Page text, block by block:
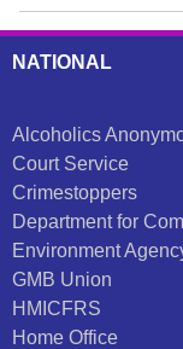
NATIONAL
Alcoholics
Court Service
Crimestoppers
Department for
Environment
GMB Union
HMICFRS
Home Office